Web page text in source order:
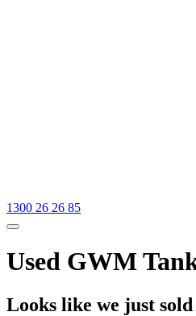
1300 26 26 85
Used GWM
Looks like we just